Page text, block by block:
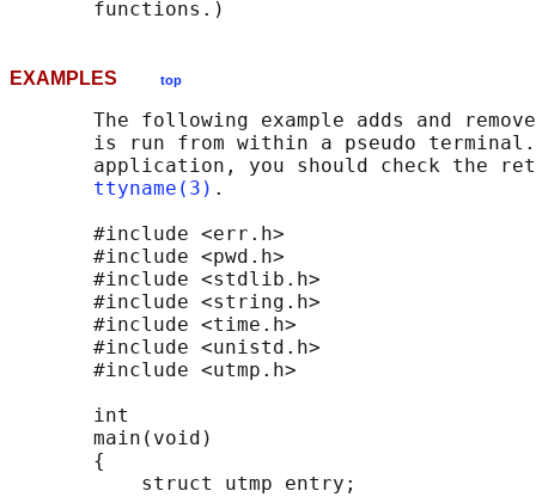
EXAMPLES top
The following example adds and
is run from within a pseudo
application, you should check the
ttyname(3) .
       #include <err.h>
       #include <pwd.h>
       #include <stdlib.h>
       #include <string.h>
       #include <time.h>
       #include <unistd.h>
       #include <utmp.h>
       int
       main(void)
       {
           struct utmp entry;